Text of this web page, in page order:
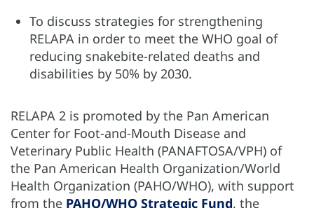
To discuss strategies for strengthening
RELAPA in order to meet the WHO goal of
reducing snakebite-related deaths and
disabilities by 50% by 2030.
RELAPA 2 is promoted by the Pan American
Center for Foot-and-Mouth Disease and
Veterinary Public Health (PANAFTOSA/VPH) of
the Pan American Health Organization/World
Health Organization (PAHO/WHO), with support
from the PAHO/WHO Strategic Fund, the